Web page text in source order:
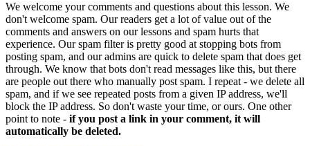
We welcome your comments and questions about this lesson. We
don't welcome spam. Our readers get a lot of value out of the
comments and answers on our lessons and spam hurts that
experience. Our spam filter is pretty good at stopping bots from
posting spam, and our admins are quick to delete spam that does get
through. We know that bots don't read messages like this, but there
are people out there who manually post spam. I repeat - we delete all
spam, and if we see repeated posts from a given IP address, we'll
block the IP address. So don't waste your time, or ours. One other
point to note - if you post a link in your comment, it will
automatically be deleted.